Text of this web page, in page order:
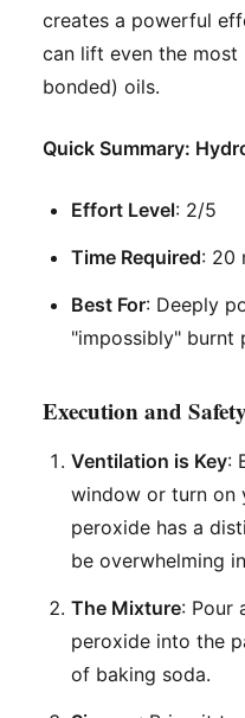
creates a powerful
can lift even the
bonded) oils.
Quick Summary:
Effort Level: 2/5
Time Required: 20
Best For: Deeply
"impossibly" burnt
Execution and Safety
Ventilation is Key:
window or turn on
peroxide has a
be overwhelming
The Mixture: Pour
peroxide into the
of baking soda.